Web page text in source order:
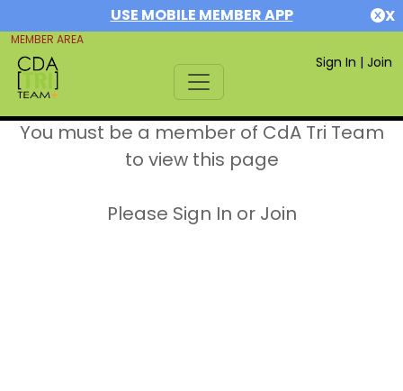
USE MOBILE MEMBER APP X
MEMBER AREA
Sign In | Join
You must be a member of CdA Tri Team
to view this page
Please Sign In or Join